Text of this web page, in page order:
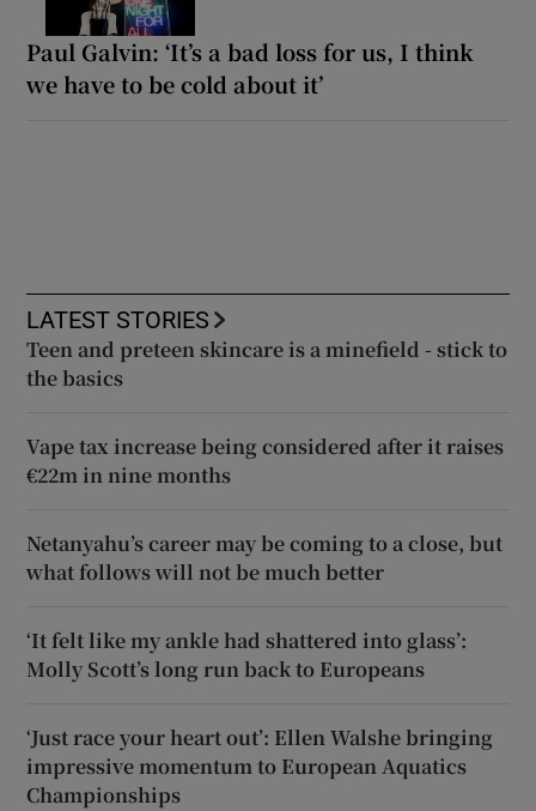
Paul Galvin: ‘It’s a bad loss for us, I think
we have to be cold about it’
LATEST STORIES
Teen and preteen skincare is a minefield - stick to
the basics
Vape tax increase being considered after it raises
€22m in nine months
Netanyahu’s career may be coming to a close, but
what follows will not be much better
‘It felt like my ankle had shattered into glass’:
Molly Scott’s long run back to Europeans
‘Just race your heart out’: Ellen Walshe bringing
impressive momentum to European Aquatics
Championships